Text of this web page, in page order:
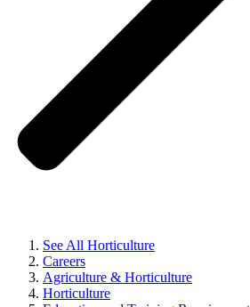
See All Horticulture
Careers
Agriculture & Horticulture
Horticulture